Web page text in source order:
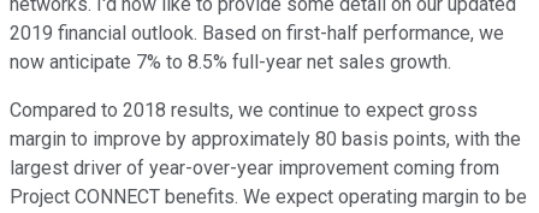
networks. I'd now like to provide some detail on our updated
2019 financial outlook. Based on first-half performance, we
now anticipate 7% to 8.5% full-year net sales growth.
Compared to 2018 results, we continue to expect gross
margin to improve by approximately 80 basis points, with the
largest driver of year-over-year improvement coming from
Project CONNECT benefits. We expect operating margin to be